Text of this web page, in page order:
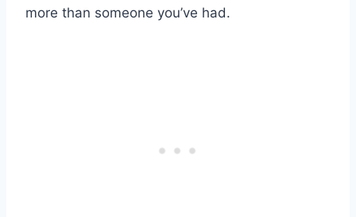
more than someone you’ve had.